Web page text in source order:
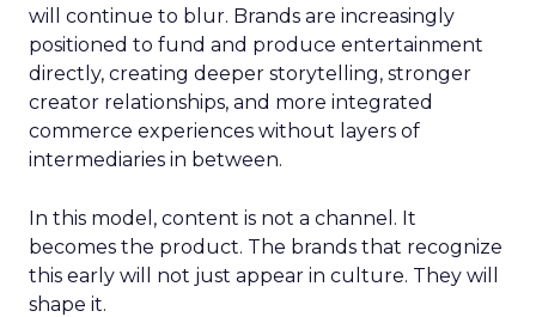
will continue to blur. Brands are increasingly
positioned to fund and produce entertainment
directly, creating deeper storytelling, stronger
creator relationships, and more integrated
commerce experiences without layers of
intermediaries in between.
In this model, content is not a channel. It
becomes the product. The brands that recognize
this early will not just appear in culture. They will
shape it.